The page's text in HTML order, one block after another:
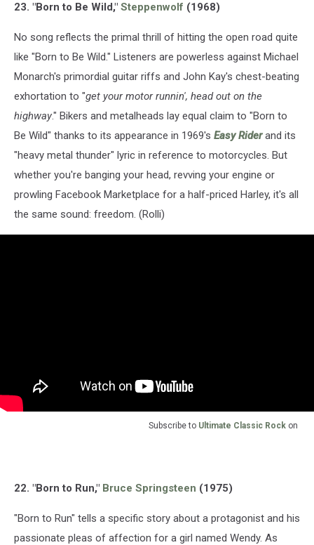
23. "Born to Be Wild," Steppenwolf (1968)
No song reflects the primal thrill of hitting the open road quite
like "Born to Be Wild." Listeners are powerless against Michael
Monarch's primordial guitar riffs and John Kay's chest-beating
exhortation to "get your motor runnin', head out on the
highway." Bikers and metalheads lay equal claim to "Born to
Be Wild" thanks to its appearance in 1969's Easy Riderand its
"heavy metal thunder" lyric in reference to motorcycles. But
whether you're banging your head, revving your engine or
prowling Facebook Marketplace for a half-priced Harley, it's all
the same sound: freedom. (Rolli)
Subscribe to Ultimate Classic Rock on
22. "Born to Run," Bruce Springsteen (1975)
"Born to Run" tells a specific story about a protagonist and his
passionate pleas of affection for a girl named Wendy. As